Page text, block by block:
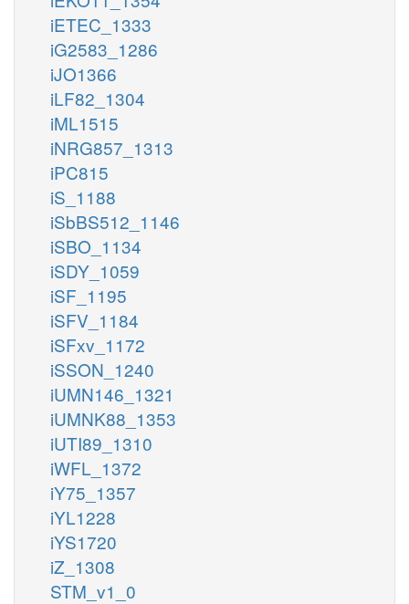
iETEC_1333
iG2583_1286
iJO1366
iLF82_1304
iML1515
iNRG857_1313
iPC815
iS_1188
iSbBS512_1146
iSBO_1134
iSDY_1059
iSF_1195
iSFV_1184
iSFxv_1172
iSSON_1240
iUMN146_1321
iUMNK88_1353
iUTI89_1310
iWFL_1372
iY75_1357
iYL1228
iYS1720
iZ_1308
STM_v1_0